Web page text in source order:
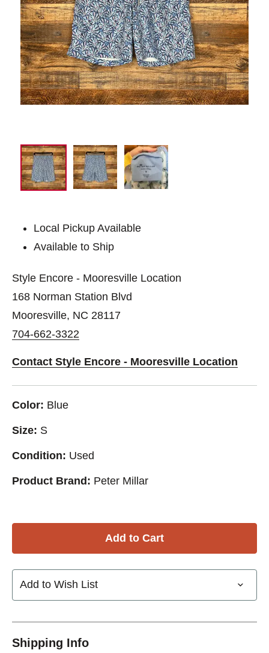
Local Pickup Available
Available to Ship
Style Encore - Mooresville Location
168 Norman Station Blvd
Mooresville, NC 28117
704-662-3322
Contact Style Encore - Mooresville Location
Color: Blue
Size: S
Condition: Used
Product Brand: Peter Millar
Add to Wish List
Shipping Info